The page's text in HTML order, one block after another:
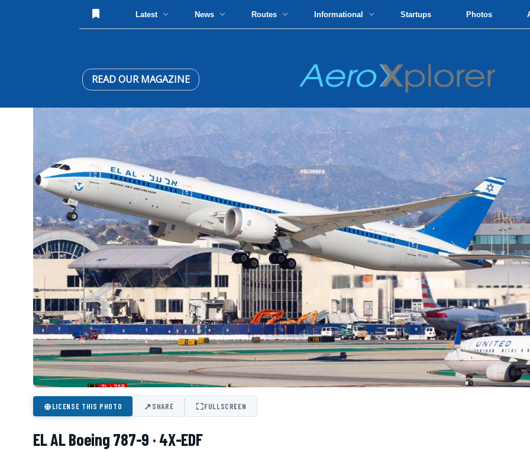
Latest News Routes Informational Startups Photos
READ OUR MAGAZINE
⊕LICENSE THIS PHOTO ↗SHARE ⛶FULLSCREEN
EL AL Boeing 787-9 · 4X-EDF